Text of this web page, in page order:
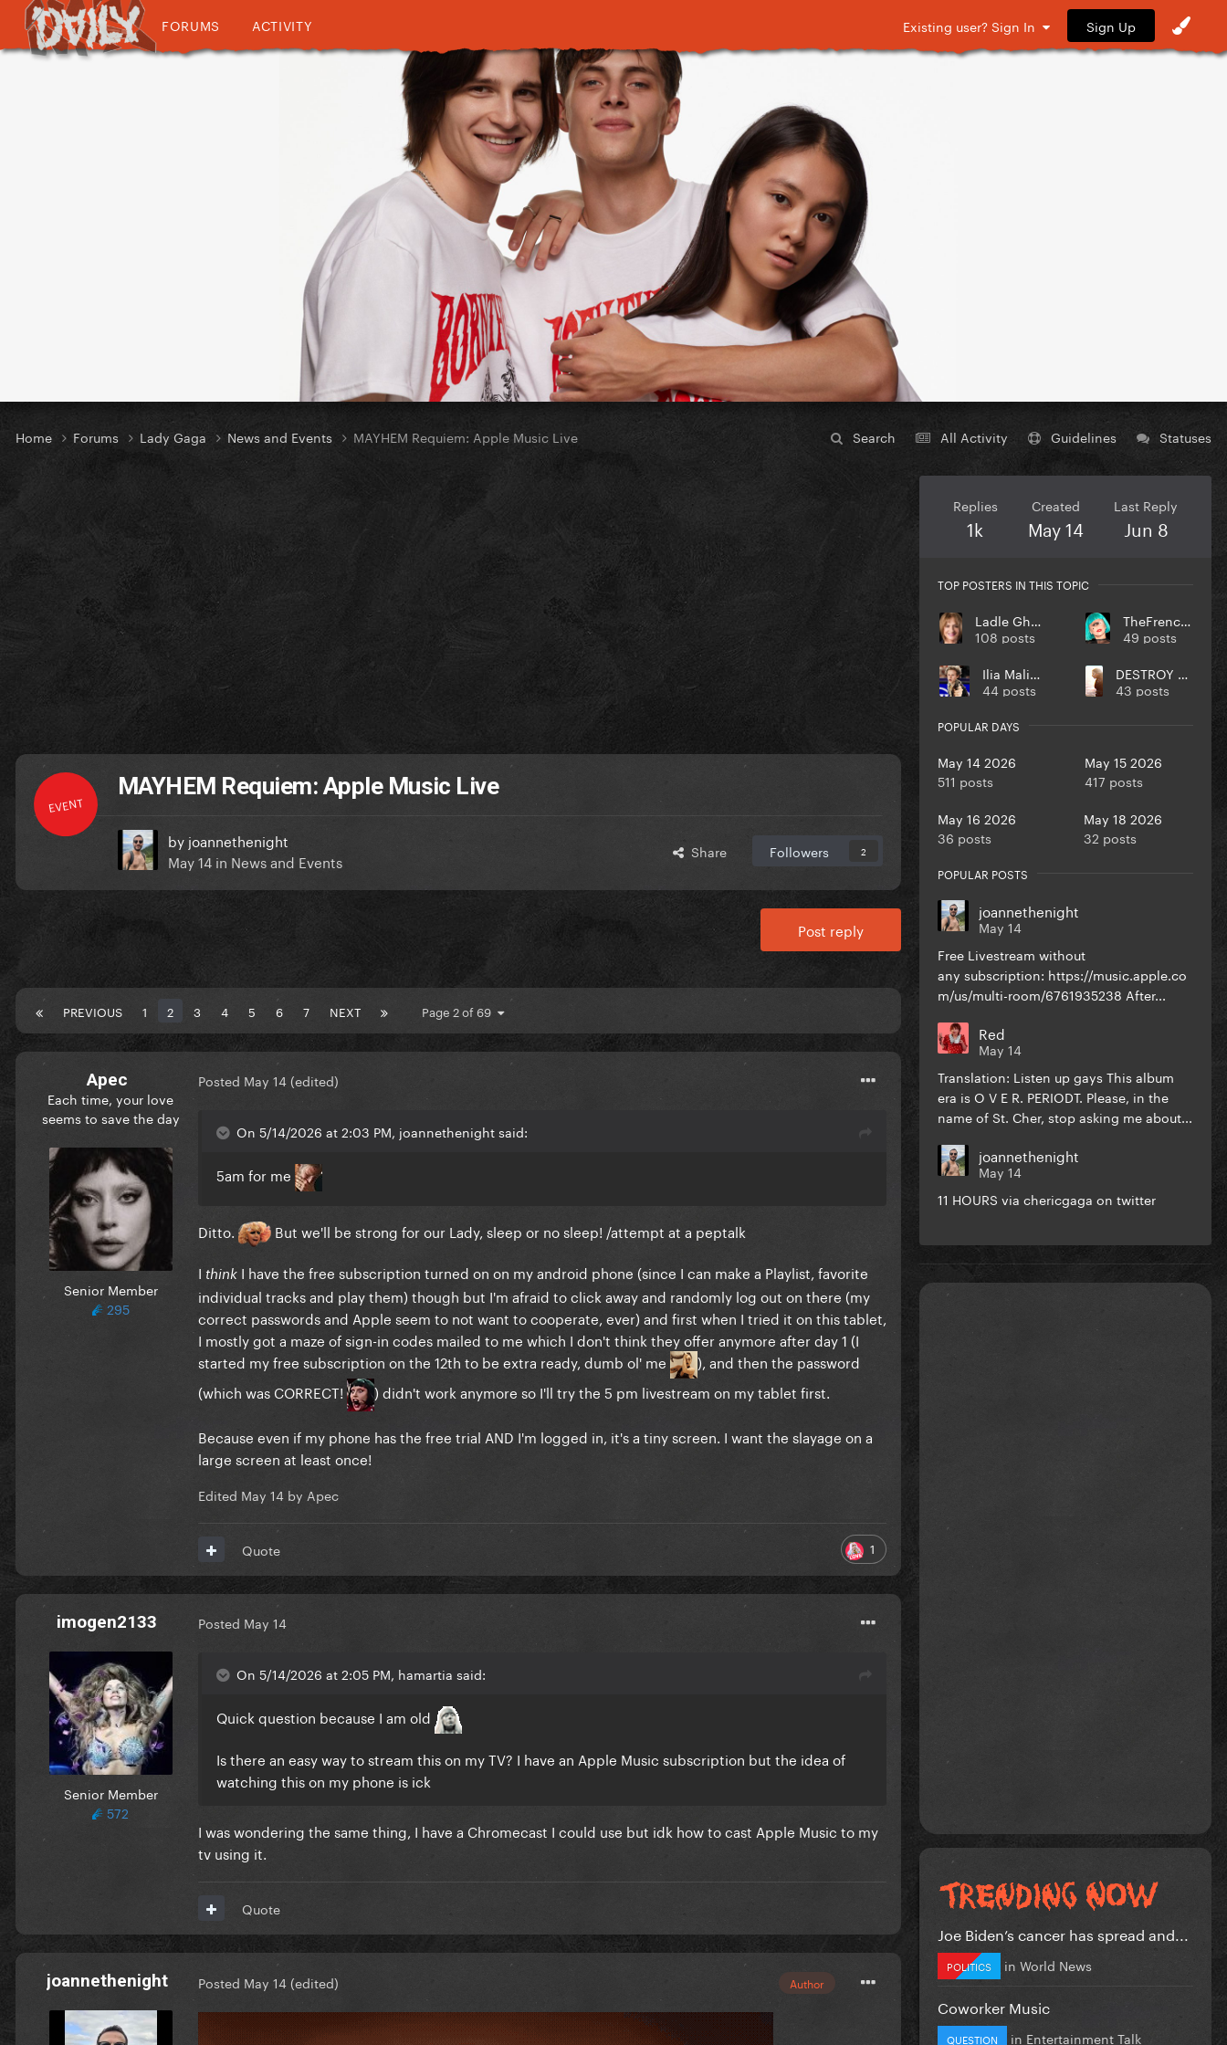
FORUMS ACTIVITY Existing user? Sign In Sign Up
Search All Activity Guidelines Statuses
Home Forums Lady Gaga News and Events MAYHEM Requiem: Apple Music Live
EVENT
MAYHEM Requiem: Apple Music Live
by joannethenight
May 14 in News and Events Share Followers 2
Post reply
PREVIOUS 1 2 3 4 5 6 7 NEXT Page 2 of 69
Apec
Each time, your love
seems to save the day
Senior Member
295
Posted May 14(edited)
On 5/14/2026 at 2:03 PM, joannethenight said:
5am for me
Ditto.
But we'll be strong for our Lady, sleep or no sleep! /attempt at a peptalk
I think I have the free subscription turned on on my android phone (since I can make a Playlist, favorite
individual tracks and play them) though but I'm afraid to click away and randomly log out on there (my
correct passwords and Apple seem to not want to cooperate, ever) and first when I tried it on this tablet,
I mostly got a maze of sign-in codes mailed to me which I don't think they offer anymore after day 1 (I
started my free subscription on the 12th to be extra ready, dumb ol' me
), and then the password
(which was CORRECT!
) didn't work anymore so I'll try the 5 pm livestream on my tablet first.
Because even if my phone has the free trial AND I'm logged in, it's a tiny screen. I want the slayage on a
large screen at least once!
Edited May 14 by Apec
1
Quote
imogen2133
Senior Member
572
Posted May 14
On 5/14/2026 at 2:05 PM, hamartia said:
Quick question because I am old
Is there an easy way to stream this on my TV? I have an Apple Music subscription but the idea of
watching this on my phone is ick
I was wondering the same thing, I have a Chromecast I could use but idk how to cast Apple Music to my
tv using it.
Quote
joannethenight Author
Posted May 14(edited)
Replies
1k
Created
May 14
Last Reply
Jun 8
TOP POSTERS IN THIS TOPIC
Ladle Ghoulash
108 posts
TheFrenchGuy
49 posts
Ilia Malinin
44 posts
DESTROY UR DISEASE
43 posts
POPULAR DAYS
May 14 2026
511 posts
May 15 2026
417 posts
May 16 2026
36 posts
May 18 2026
32 posts
POPULAR POSTS
joannethenight
May 14
Free Livestream without
any subscription: https://music.apple.co
m/us/multi-room/6761935238 After...
Red
May 14
Translation: Listen up gays This album
era is O V E R. PERIODT. Please, in the
name of St. Cher, stop asking me about...
joannethenight
May 14
11 HOURS via chericgaga on twitter
Joe Biden’s cancer has spread and...
POLITICS in World News
Coworker Music
QUESTION in Entertainment Talk